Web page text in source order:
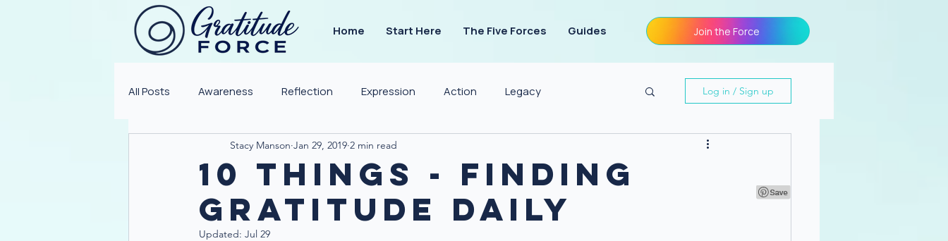
Home Start Here The Five Forces Guides Join the Force
All Posts Awareness Reflection Expression Action Legacy Log in / Sign up
10 Things - Finding
Gratitude Daily
Stacy Manson Jan 29, 2019 2 min read
Updated: Jul 29